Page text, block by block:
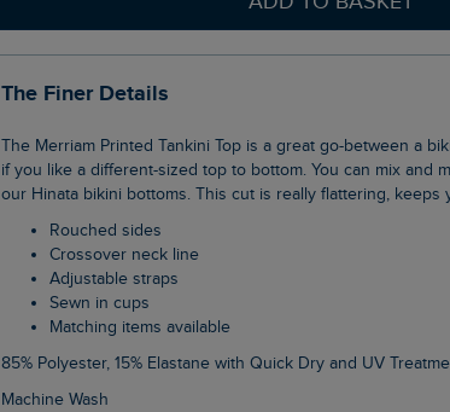
The Finer Details
The Merriam Printed Tankini Top is a great go-between a bikini and a swimsuit, especially
if you like a different-sized top to bottom. You can mix and
our Hinata bikini bottoms. This cut is really flattering, keeps
Rouched sides
Crossover neck line
Adjustable straps
Sewn in cups
Matching items available
85% Polyester, 15% Elastane with Quick Dry and UV
Machine Wash